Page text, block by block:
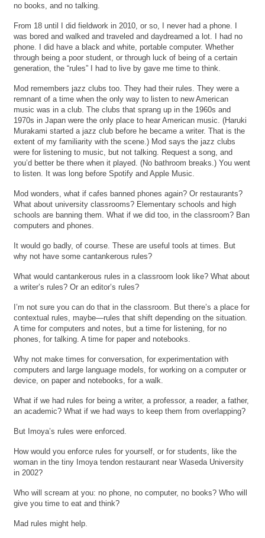
no books, and no talking.
From 18 until I did fieldwork in 2010, or so, I never had a phone. I
was bored and walked and traveled and daydreamed a lot. I had no
phone. I did have a black and white, portable computer. Whether
through being a poor student, or through luck of being of a certain
generation, the “rules” I had to live by gave me time to think.
Mod remembers jazz clubs too. They had their rules. They were a
remnant of a time when the only way to listen to new American
music was in a club. The clubs that sprang up in the 1960s and
1970s in Japan were the only place to hear American music. (Haruki
Murakami started a jazz club before he became a writer. That is the
extent of my familiarity with the scene.) Mod says the jazz clubs
were for listening to music, but not talking. Request a song, and
you’d better be there when it played. (No bathroom breaks.) You went
to listen. It was long before Spotify and Apple Music.
Mod wonders, what if cafes banned phones again? Or restaurants?
What about university classrooms? Elementary schools and high
schools are banning them. What if we did too, in the classroom? Ban
computers and phones.
It would go badly, of course. These are useful tools at times. But
why not have some cantankerous rules?
What would cantankerous rules in a classroom look like? What about
a writer’s rules? Or an editor’s rules?
I’m not sure you can do that in the classroom. But there’s a place for
contextual rules, maybe—rules that shift depending on the situation.
A time for computers and notes, but a time for listening, for no
phones, for talking. A time for paper and notebooks.
Why not make times for conversation, for experimentation with
computers and large language models, for working on a computer or
device, on paper and notebooks, for a walk.
What if we had rules for being a writer, a professor, a reader, a father,
an academic? What if we had ways to keep them from overlapping?
But Imoya’s rules were enforced.
How would you enforce rules for yourself, or for students, like the
woman in the tiny Imoya tendon restaurant near Waseda University
in 2002?
Who will scream at you: no phone, no computer, no books? Who will
give you time to eat and think?
Mad rules might help.